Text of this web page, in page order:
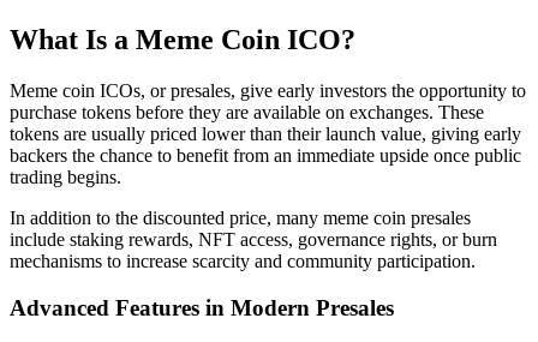
What Is a Meme Coin ICO?
Meme coin ICOs, or presales, give early investors the opportunity to
purchase tokens before they are available on exchanges. These
tokens are usually priced lower than their launch value, giving early
backers the chance to benefit from an immediate upside once public
trading begins.
In addition to the discounted price, many meme coin presales
include staking rewards, NFT access, governance rights, or burn
mechanisms to increase scarcity and community participation.
Advanced Features in Modern Presales